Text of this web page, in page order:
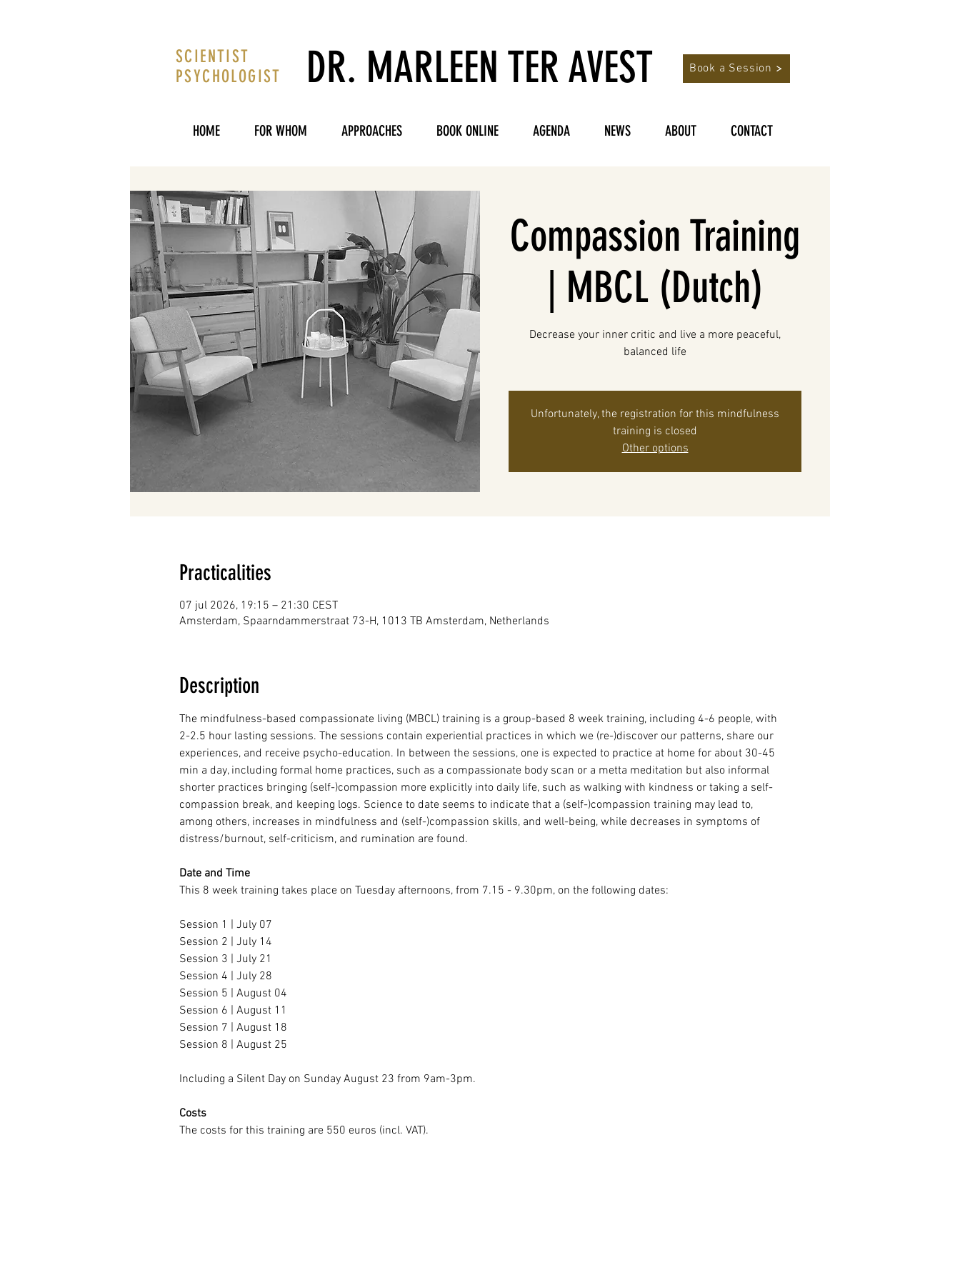
SCIENTIST
PSYCHOLOGIST
DR. MARLEEN TER AVEST Book a Session
HOME FOR WHOM APPROACHES BOOK ONLINE AGENDA NEWS ABOUT CONTACT
Compassion Training
| MBCL (Dutch)
Decrease your inner critic and live a more peaceful,
balanced life
Unfortunately, the registration for this mindfulness
training is closed
Other options
Practicalities
07 jul 2026, 19:15 – 21:30 CEST
Amsterdam, Spaarndammerstraat 73-H, 1013 TB Amsterdam, Netherlands
Description
The mindfulness-based compassionate living (MBCL) training is a group-based 8 week training, including 4-6 people, with
2-2.5 hour lasting sessions. The sessions contain experiential practices in which we (re-)discover our patterns, share our
experiences, and receive psycho-education. In between the sessions, one is expected to practice at home for about 30-45
min a day, including formal home practices, such as a compassionate body scan or a metta meditation but also informal
shorter practices bringing (self-)compassion more explicitly into daily life, such as walking with kindness or taking a self-
compassion break, and keeping logs. Science to date seems to indicate that a (self-)compassion training may lead to,
among others, increases in mindfulness and (self-)compassion skills, and well-being, while decreases in symptoms of
distress/burnout, self-criticism, and rumination are found.
Date and Time
This 8 week training takes place on Tuesday afternoons, from 7.15 - 9.30pm, on the following dates:
Session 1 | July 07
Session 2 | July 14
Session 3 | July 21
Session 4 | July 28
Session 5 | August 04
Session 6 | August 11
Session 7 | August 18
Session 8 | August 25
Including a Silent Day on Sunday August 23 from 9am-3pm.
Costs
The costs for this training are 550 euros (incl. VAT).